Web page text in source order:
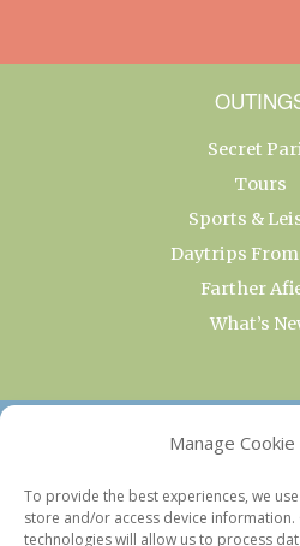
Manage
To provide the best experiences, we
store and/or access device information.
technologies will allow us to process
Secret
Tours
Sports &
Daytrips
Farther
What’s
OUR
Current &
Favorite Restaurants by